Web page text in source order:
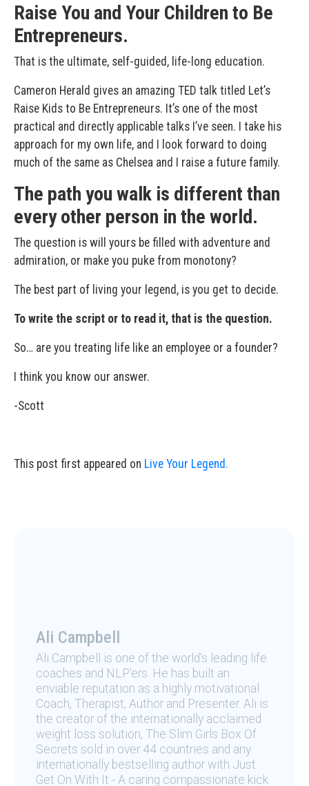
Raise You and Your Children to Be
Entrepreneurs.
That is the ultimate, self-guided, life-long education.
Cameron Herald gives an amazing TED talk titled Let’s
Raise Kids to Be Entrepreneurs. It’s one of the most
practical and directly applicable talks I’ve seen. I take his
approach for my own life, and I look forward to doing
much of the same as Chelsea and I raise a future family.
The path you walk is different than
every other person in the world.
The question is will yours be filled with adventure and
admiration, or make you puke from monotony?
The best part of living your legend, is you get to decide.
To write the script or to read it, that is the question.
So… are you treating life like an employee or a founder?
I think you know our answer.
-Scott
This post first appeared on Live Your Legend.
Ali Campbell
Ali Campbell is one of the world's leading life
coaches and NLP'ers. He has built an
enviable reputation as a highly motivational
Coach, Therapist, Author and Presenter. Ali is
the creator of the internationally acclaimed
weight loss solution, The Slim Girls Box Of
Secrets sold in over 44 countries and any
internationally bestselling author with Just
Get On With It - A caring compassionate kick